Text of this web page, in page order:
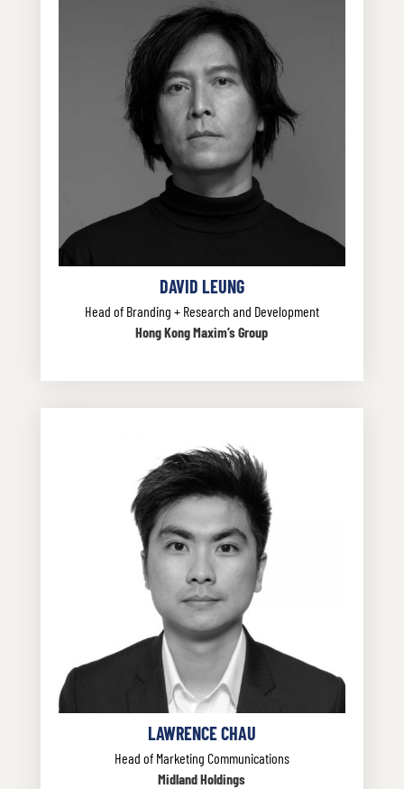
DAVID LEUNG
Head of Branding + Research and Development
Hong Kong Maxim’s Group
LAWRENCE CHAU
Head of Marketing Communications
Midland Holdings